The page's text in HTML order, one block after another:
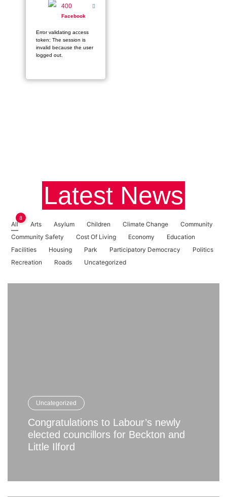
400
Facebook
Error validating access
token: The session is
invalid because the user
logged out.
Latest News
All
8
Arts Asylum Children Climate Change
Community
Community Safety
Cost Of Living Economy
Education
Facilities
Housing Park Participatory Democracy
Politics
Recreation
Roads Uncategorized
Uncategorized
Congratulations to Labour’s newly
elected councillors for Beckton and
Little Ilford